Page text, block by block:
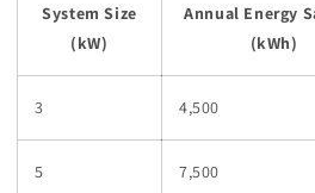
System Size
(kW)
Annual Energy
(kWh)
3 4,500
5 7,500